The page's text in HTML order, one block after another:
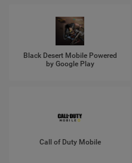
Black Desert Mobile Powered
by Google Play
Call of Duty Mobile